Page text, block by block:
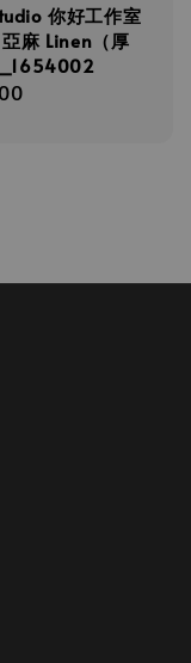
你好工作室
麻 Linen（厚